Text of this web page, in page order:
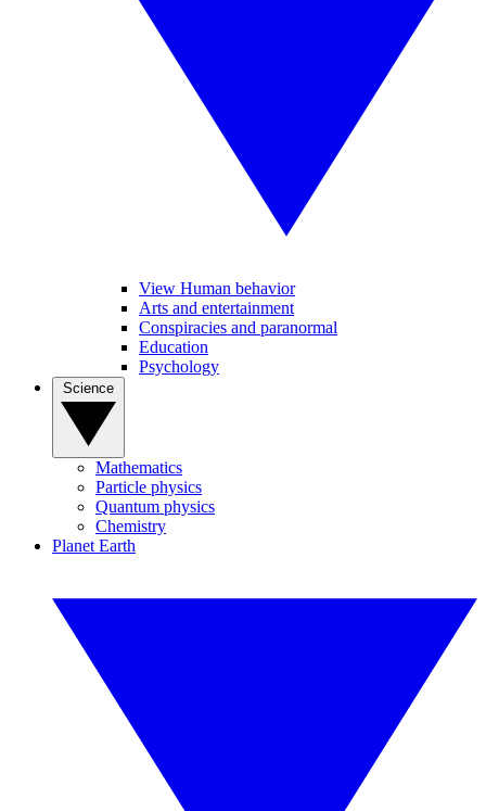
View Human behavior
Arts and entertainment
Conspiracies and paranormal
Education
Psychology
Mathematics
Particle physics
Quantum physics
Chemistry
Planet Earth